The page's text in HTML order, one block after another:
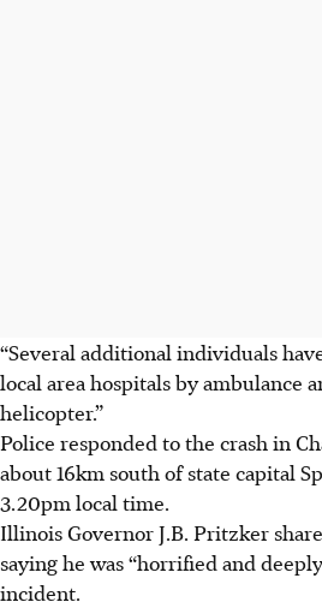
“Several additional individuals
local area hospitals by ambulance
helicopter.”
Police responded to the crash in
about 16km south of state capital
3.20pm local time.
Illinois Governor J.B. Pritzker
saying he was “horrified and
incident.